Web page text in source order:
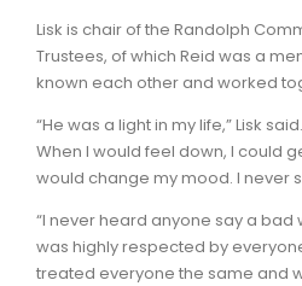
Lisk is chair of the Randolph
Trustees, of which Reid was a
known each other and worked
“He was a light in my life,” Lisk
When I would feel down, I could
would change my mood. I never
“I never heard anyone say a bad
was highly respected by
treated everyone the same and